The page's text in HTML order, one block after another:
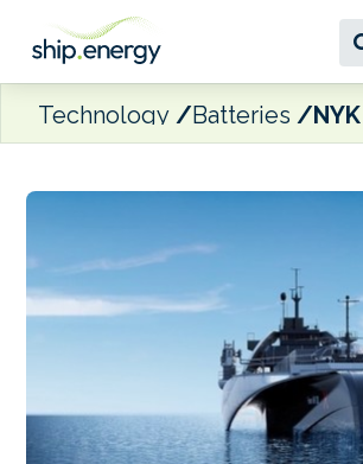
Technology Batteries